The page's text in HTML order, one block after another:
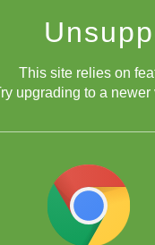
This site relies on
upgrading to a